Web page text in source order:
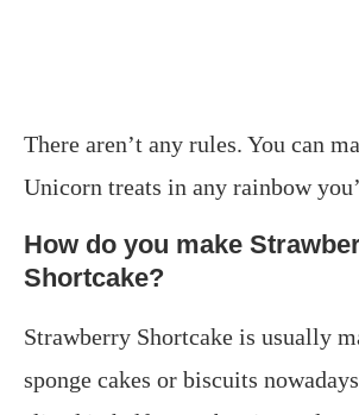
There aren’t any rules. You can
Unicorn treats in any rainbow
How do you make
Shortcake?
Strawberry Shortcake is usually
sponge cakes or biscuits